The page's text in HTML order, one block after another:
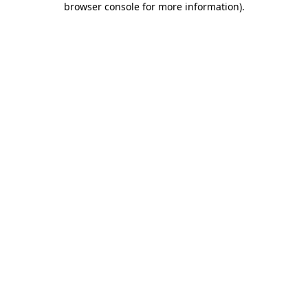
browser console for more information).